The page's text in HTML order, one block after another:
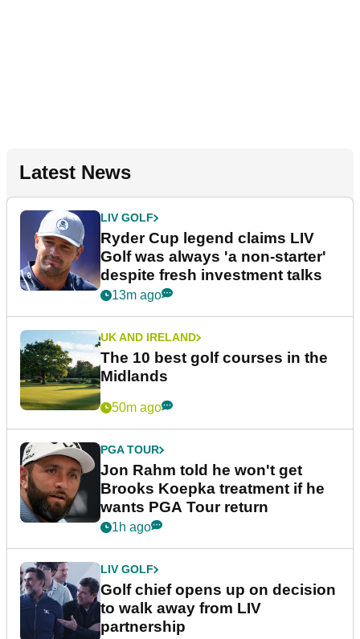
Latest News
LIV GOLF
Ryder Cup legend claims LIV
Golf was always 'a non-starter'
despite fresh investment talks
13m ago
UK AND IRELAND
The 10 best golf courses in the
Midlands
50m ago
PGA TOUR
Jon Rahm told he won't get
Brooks Koepka treatment if he
wants PGA Tour return
1h ago
LIV GOLF
Golf chief opens up on decision
to walk away from LIV
partnership